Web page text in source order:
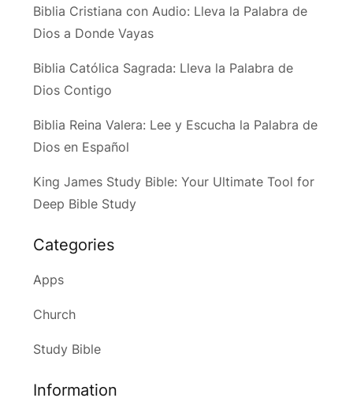
Biblia Cristiana con Audio: Lleva la Palabra de
Dios a Donde Vayas
Biblia Católica Sagrada: Lleva la Palabra de
Dios Contigo
Biblia Reina Valera: Lee y Escucha la Palabra de
Dios en Español
King James Study Bible: Your Ultimate Tool for
Deep Bible Study
Categories
Apps
Church
Study Bible
Information